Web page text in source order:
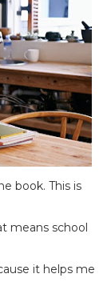
book. This is
means school
it helps me